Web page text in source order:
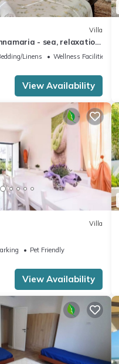
Villa
- sea, relaxation
Linens
Wellness Facilities
View Availability
Villa
Pet Friendly
View Availability